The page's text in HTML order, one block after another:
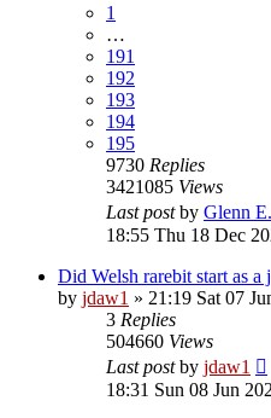
1
…
191
192
193
194
195
9730 Replies
3421085 Views
Last postby Glenn E.
18:55 Thu 18 Dec
Did Welsh rarebit start as a
by jdaw1 » 21:19 Sat 07
3 Replies
504660 Views
Last postby jdaw1
18:31 Sun 08 Jun